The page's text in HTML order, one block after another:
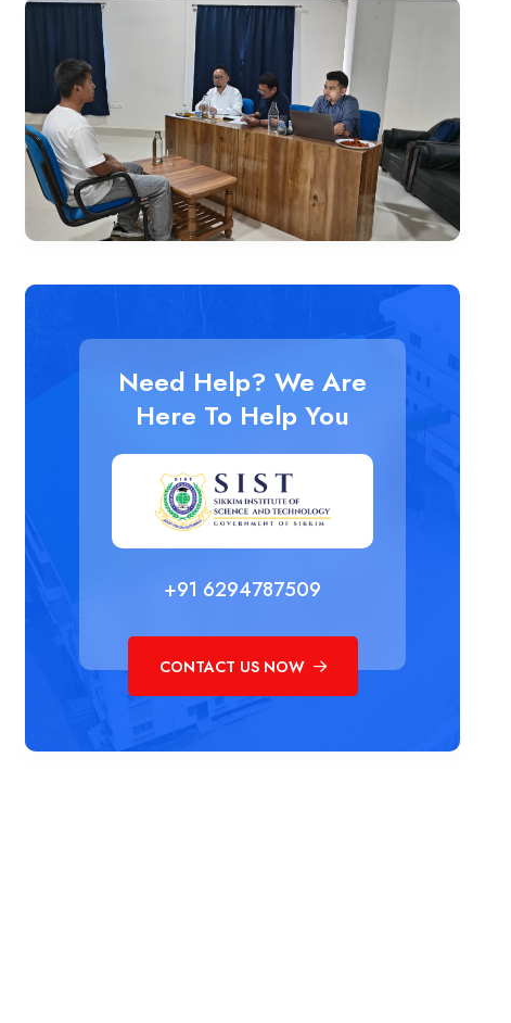
Need Help? We Are
Here To Help You
+91 6294787509
CONTACT US NOW